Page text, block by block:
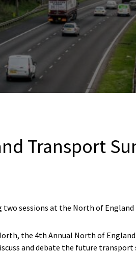
Transport
sessions at the North of
the 4th Annual North of
and debate the future